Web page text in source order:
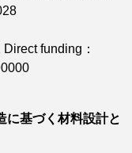
Direct funding：
に基づく材料設計と
開発